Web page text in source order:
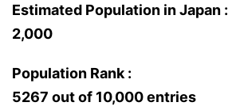
Estimated Population in Japan :
2,000
Population Rank :
5267 out of 10,000 entries